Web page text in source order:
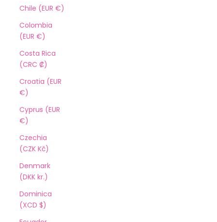
Chile (EUR €)
Colombia
(EUR €)
Costa Rica
(CRC ₡)
Croatia (EUR
€)
Cyprus (EUR
€)
Czechia
(CZK Kč)
Denmark
(DKK kr.)
Dominica
(XCD $)